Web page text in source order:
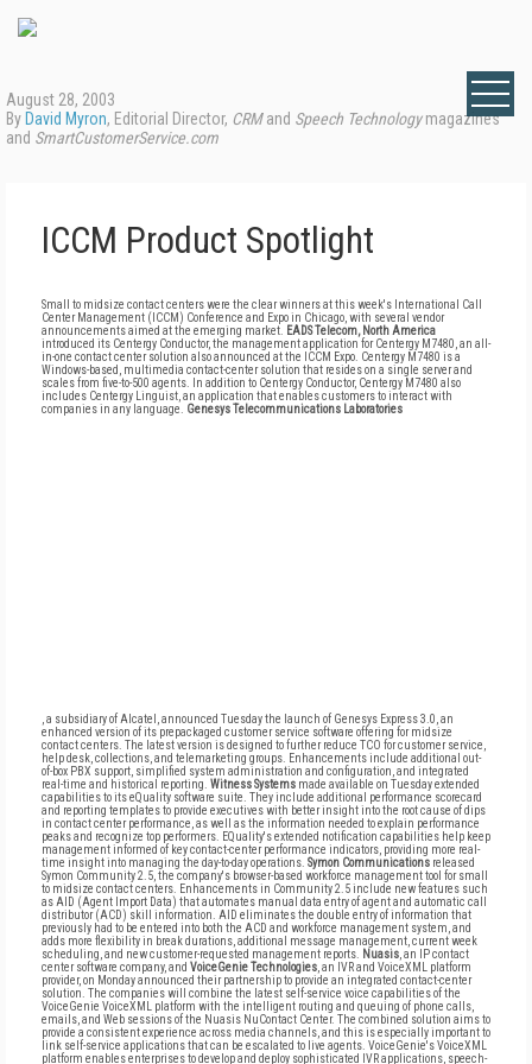
August 28, 2003
By David Myron, Editorial Director, CRMand Speech Technologymagazines
and SmartCustomerService.com
ICCM Product Spotlight
Small to midsize contact centers were the clear winners at this week's International Call
Center Management (ICCM) Conference and Expo in Chicago, with several vendor
announcements aimed at the emerging market.
EADS Telecom, North America
introduced its Centergy Conductor, the management application for Centergy M7480, an all-
in-one contact center solution also announced at the ICCM Expo. Centergy M7480 is a
Windows-based, multimedia contact-center solution that resides on a single server and
scales from five-to-500 agents. In addition to Centergy Conductor, Centergy M7480 also
includes Centergy Linguist, an application that enables customers to interact with
companies in any language. Genesys Telecommunications Laboratories
, a subsidiary of Alcatel, announced Tuesday the launch of Genesys Express 3.0, an
enhanced version of its prepackaged customer service software offering for midsize
contact centers. The latest version is designed to further reduce TCO for customer service,
help desk, collections, and telemarketing groups. Enhancements include additional out-
of-box PBX support, simplified system administration and configuration, and integrated
real-time and historical reporting. Witness Systems made available on Tuesday extended
capabilities to its eQuality software suite. They include additional performance scorecard
and reporting templates to provide executives with better insight into the root cause of dips
in contact center performance, as well as the information needed to explain performance
peaks and recognize top performers. EQuality's extended notification capabilities help keep
management informed of key contact-center performance indicators, providing more real-
time insight into managing the day-to-day operations. Symon Communications released
Symon Community 2.5, the company's browser-based workforce management tool for small
to midsize contact centers. Enhancements in Community 2.5 include new features such
as AID (Agent Import Data) that automates manual data entry of agent and automatic call
distributor (ACD) skill information. AID eliminates the double entry of information that
previously had to be entered into both the ACD and workforce management system, and
adds more flexibility in break durations, additional message management, current week
scheduling, and new customer-requested management reports.
Nuasis , an IP contact
center software company, and VoiceGenie Technologies , an IVR and VoiceXML platform
provider, on Monday announced their partnership to provide an integrated contact-center
solution. The companies will combine the latest self-service voice capabilities of the
VoiceGenie VoiceXML platform with the intelligent routing and queuing of phone calls,
emails, and Web sessions of the Nuasis NuContact Center. The combined solution aims to
provide a consistent experience across media channels, and this is especially important to
link self-service applications that can be escalated to live agents. VoiceGenie's VoiceXML
platform enables enterprises to develop and deploy sophisticated IVR applications, speech-